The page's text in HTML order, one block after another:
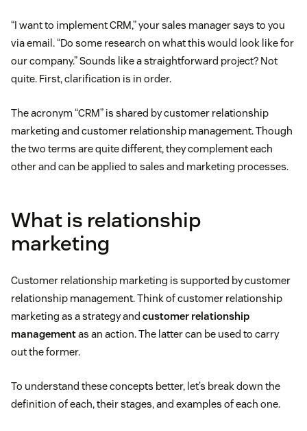
“I want to implement CRM,” your sales manager says to you
via email. “Do some research on what this would look like for
our company.” Sounds like a straightforward project? Not
quite. First, clarification is in order.
The acronym “CRM” is shared by customer relationship
marketing and customer relationship management. Though
the two terms are quite different, they complement each
other and can be applied to sales and marketing processes.
What is relationship
marketing
Customer relationship marketing is supported by customer
relationship management. Think of customer relationship
marketing as a strategy and customer relationship
managementas an action. The latter can be used to carry
out the former.
To understand these concepts better, let’s break down the
definition of each, their stages, and examples of each one.